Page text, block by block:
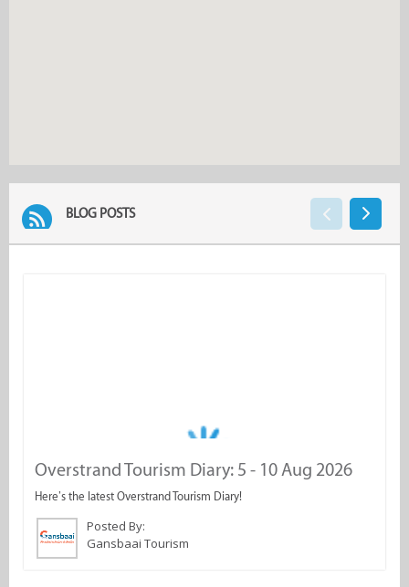
BLOG POSTS
Overstrand Tourism Diary: 5 - 10 Aug 2026
Here’s the latest Overstrand Tourism Diary!
Posted By:
Gansbaai Tourism